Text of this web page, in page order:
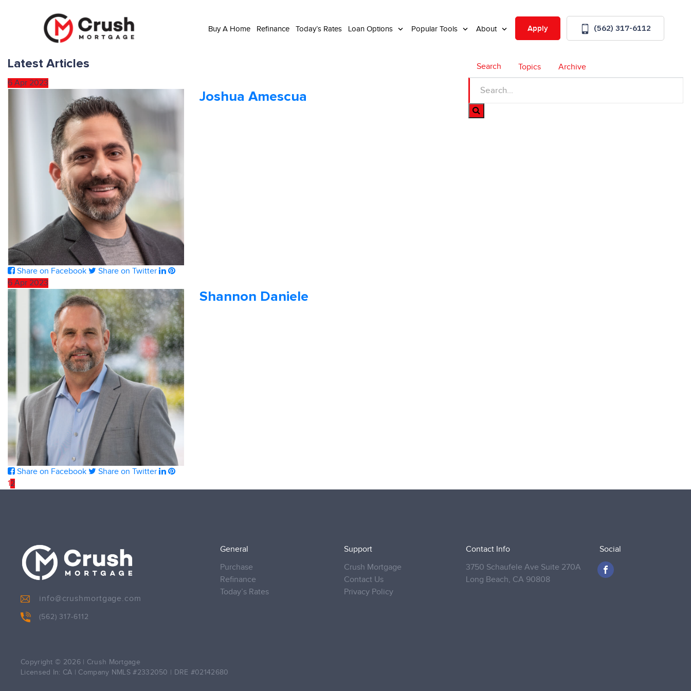
Buy A Home Refinance Today’s Rates Loan Options Popular Tools About Apply (562) 317-6112
Latest Articles
6 Apr 2023
Joshua Amescua
Share on Facebook
Share on Twitter
6 Apr 2023
Shannon Daniele
Share on Facebook
Share on Twitter
12
Search Topics Archive
General
Purchase
Refinance
Today’s Rates
Support
Crush Mortgage
Contact Us
Privacy Policy
Contact Info
3750 Schaufele Ave Suite 270A
Long Beach, CA 90808
Social
info@crushmortgage.com
(562) 317-6112
Copyright © 2026 | Crush Mortgage
Licensed In: CA | Company NMLS #2332050 | DRE #02142680